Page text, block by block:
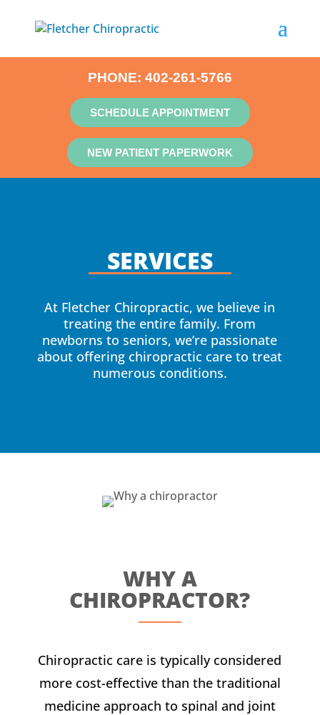
PHONE: 402-261-5766
SCHEDULE APPOINTMENT
NEW PATIENT PAPERWORK
SERVICES
At Fletcher Chiropractic, we believe in
treating the entire family. From
newborns to seniors, we’re passionate
about offering chiropractic care to treat
numerous conditions.
WHY A
CHIROPRACTOR?
Chiropractic care is typically considered
more cost-effective than the traditional
medicine approach to spinal and joint